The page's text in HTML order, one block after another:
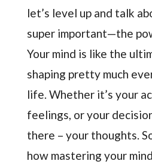
let’s level up and talk
super important—the
Your mind is like the
shaping pretty much
life. Whether it’s your
feelings, or your
there – your thoughts.
how mastering your